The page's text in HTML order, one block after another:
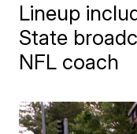
Lineup
State
NFL coach